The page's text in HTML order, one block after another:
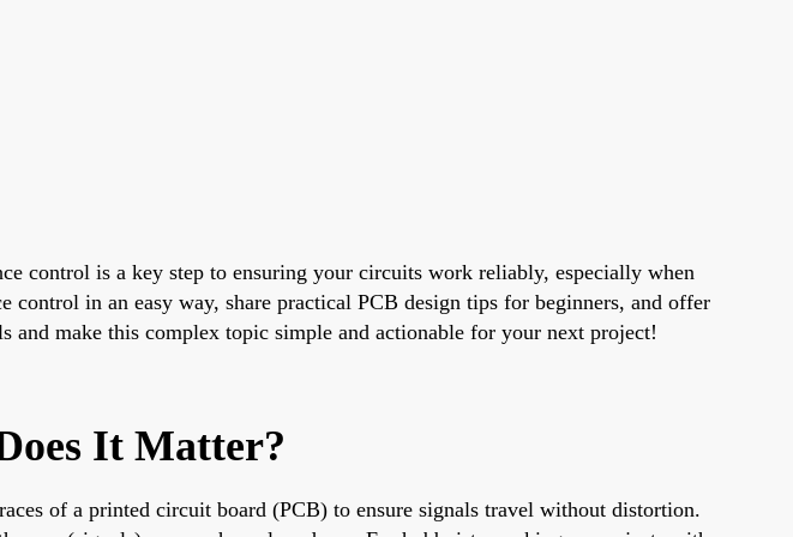
control is a key step to ensuring your circuits work reliably, especially when
in an easy way, share practical PCB design tips for beginners, and offer
make this complex topic simple and actionable for your next project!
It Matter?
of a printed circuit board (PCB) to ensure signals travel without distortion.